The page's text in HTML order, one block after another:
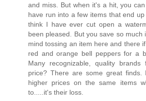
and miss. But when it's a hit, you
have run into a few items that end
think I have ever cut open a
been pleased. But you save so
mind tossing an item here and there
red and orange bell peppers for a
Many recognizable, quality
price? There are some great
higher prices on the same items
to.....it's their loss.